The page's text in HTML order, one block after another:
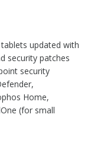
updated with
security patches
security
Home,
(for small